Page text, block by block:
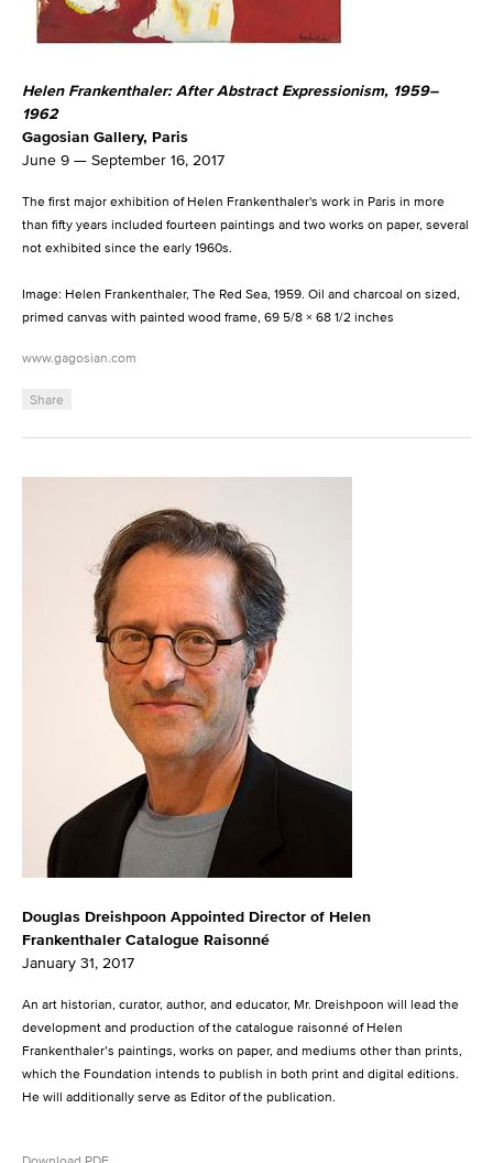
Helen Frankenthaler: After Abstract Expressionism, 1959–
1962
Gagosian Gallery, Paris
June 9 — September 16, 2017
The first major exhibition of Helen Frankenthaler's work in Paris in more
than fifty years included fourteen paintings and two works on paper, several
not exhibited since the early 1960s.
Image: Helen Frankenthaler, The Red Sea, 1959. Oil and charcoal on sized,
primed canvas with painted wood frame, 69 5/8 × 68 1/2 inches
www.gagosian.com
Share
Douglas Dreishpoon Appointed Director of Helen
Frankenthaler Catalogue Raisonné
January 31, 2017
An art historian, curator, author, and educator, Mr. Dreishpoon will lead the
development and production of the catalogue raisonné of Helen
Frankenthaler’s paintings, works on paper, and mediums other than prints,
which the Foundation intends to publish in both print and digital editions.
He will additionally serve as Editor of the publication.